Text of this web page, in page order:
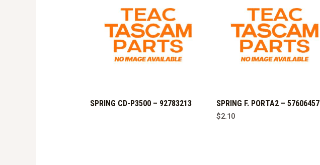
SPRING CD-P3500 – 92783213 SPRING F. PORTA2 – 57606457
$2.10